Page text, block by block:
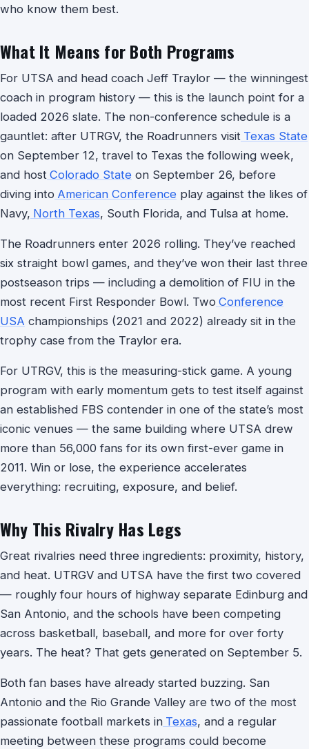
who know them best.
What It Means for Both Programs
For UTSA and head coach Jeff Traylor — the winningest
coach in program history — this is the launch point for a
loaded 2026 slate. The non-conference schedule is a
gauntlet: after UTRGV, the Roadrunners visit Texas State
on September 12, travel to Texas the following week,
and host Colorado State on September 26, before
diving into American Conference play against the likes of
Navy, North Texas, South Florida, and Tulsa at home.
The Roadrunners enter 2026 rolling. They’ve reached
six straight bowl games, and they’ve won their last three
postseason trips — including a demolition of FIU in the
most recent First Responder Bowl. Two Conference
USA championships (2021 and 2022) already sit in the
trophy case from the Traylor era.
For UTRGV, this is the measuring-stick game. A young
program with early momentum gets to test itself against
an established FBS contender in one of the state’s most
iconic venues — the same building where UTSA drew
more than 56,000 fans for its own first-ever game in
2011. Win or lose, the experience accelerates
everything: recruiting, exposure, and belief.
Why This Rivalry Has Legs
Great rivalries need three ingredients: proximity, history,
and heat. UTRGV and UTSA have the first two covered
— roughly four hours of highway separate Edinburg and
San Antonio, and the schools have been competing
across basketball, baseball, and more for over forty
years. The heat? That gets generated on September 5.
Both fan bases have already started buzzing. San
Antonio and the Rio Grande Valley are two of the most
passionate football markets in Texas, and a regular
meeting between these programs could become